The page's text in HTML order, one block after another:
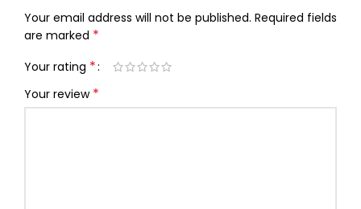
Your email address will not be published. Required fields
are marked *
Your rating *
Your review *